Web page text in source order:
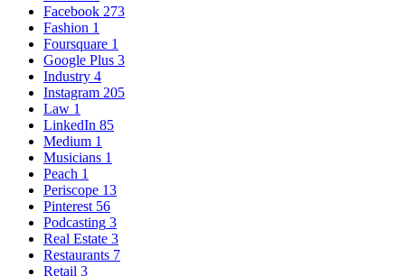
Facebook 273
Fashion 1
Foursquare 1
Google Plus 3
Industry 4
Instagram 205
Law 1
LinkedIn 85
Medium 1
Musicians 1
Peach 1
Periscope 13
Pinterest 56
Podcasting 3
Real Estate 3
Restaurants 7
Retail 3